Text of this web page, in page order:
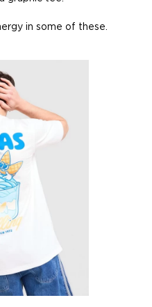
in some of these.